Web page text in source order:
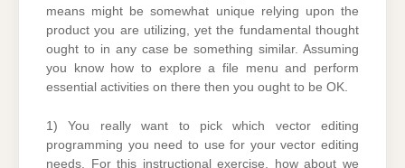
means might be somewhat unique relying upon the
product you are utilizing, yet the fundamental thought
ought to in any case be something similar. Assuming
you know how to explore a file menu and perform
essential activities on there then you ought to be OK.
1) You really want to pick which vector editing
programming you need to use for your vector editing
needs. For this instructional exercise, how about we